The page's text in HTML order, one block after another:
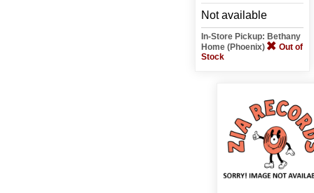
Not available
In-Store Pickup: Bethany
Home (Phoenix)
Out of
Stock